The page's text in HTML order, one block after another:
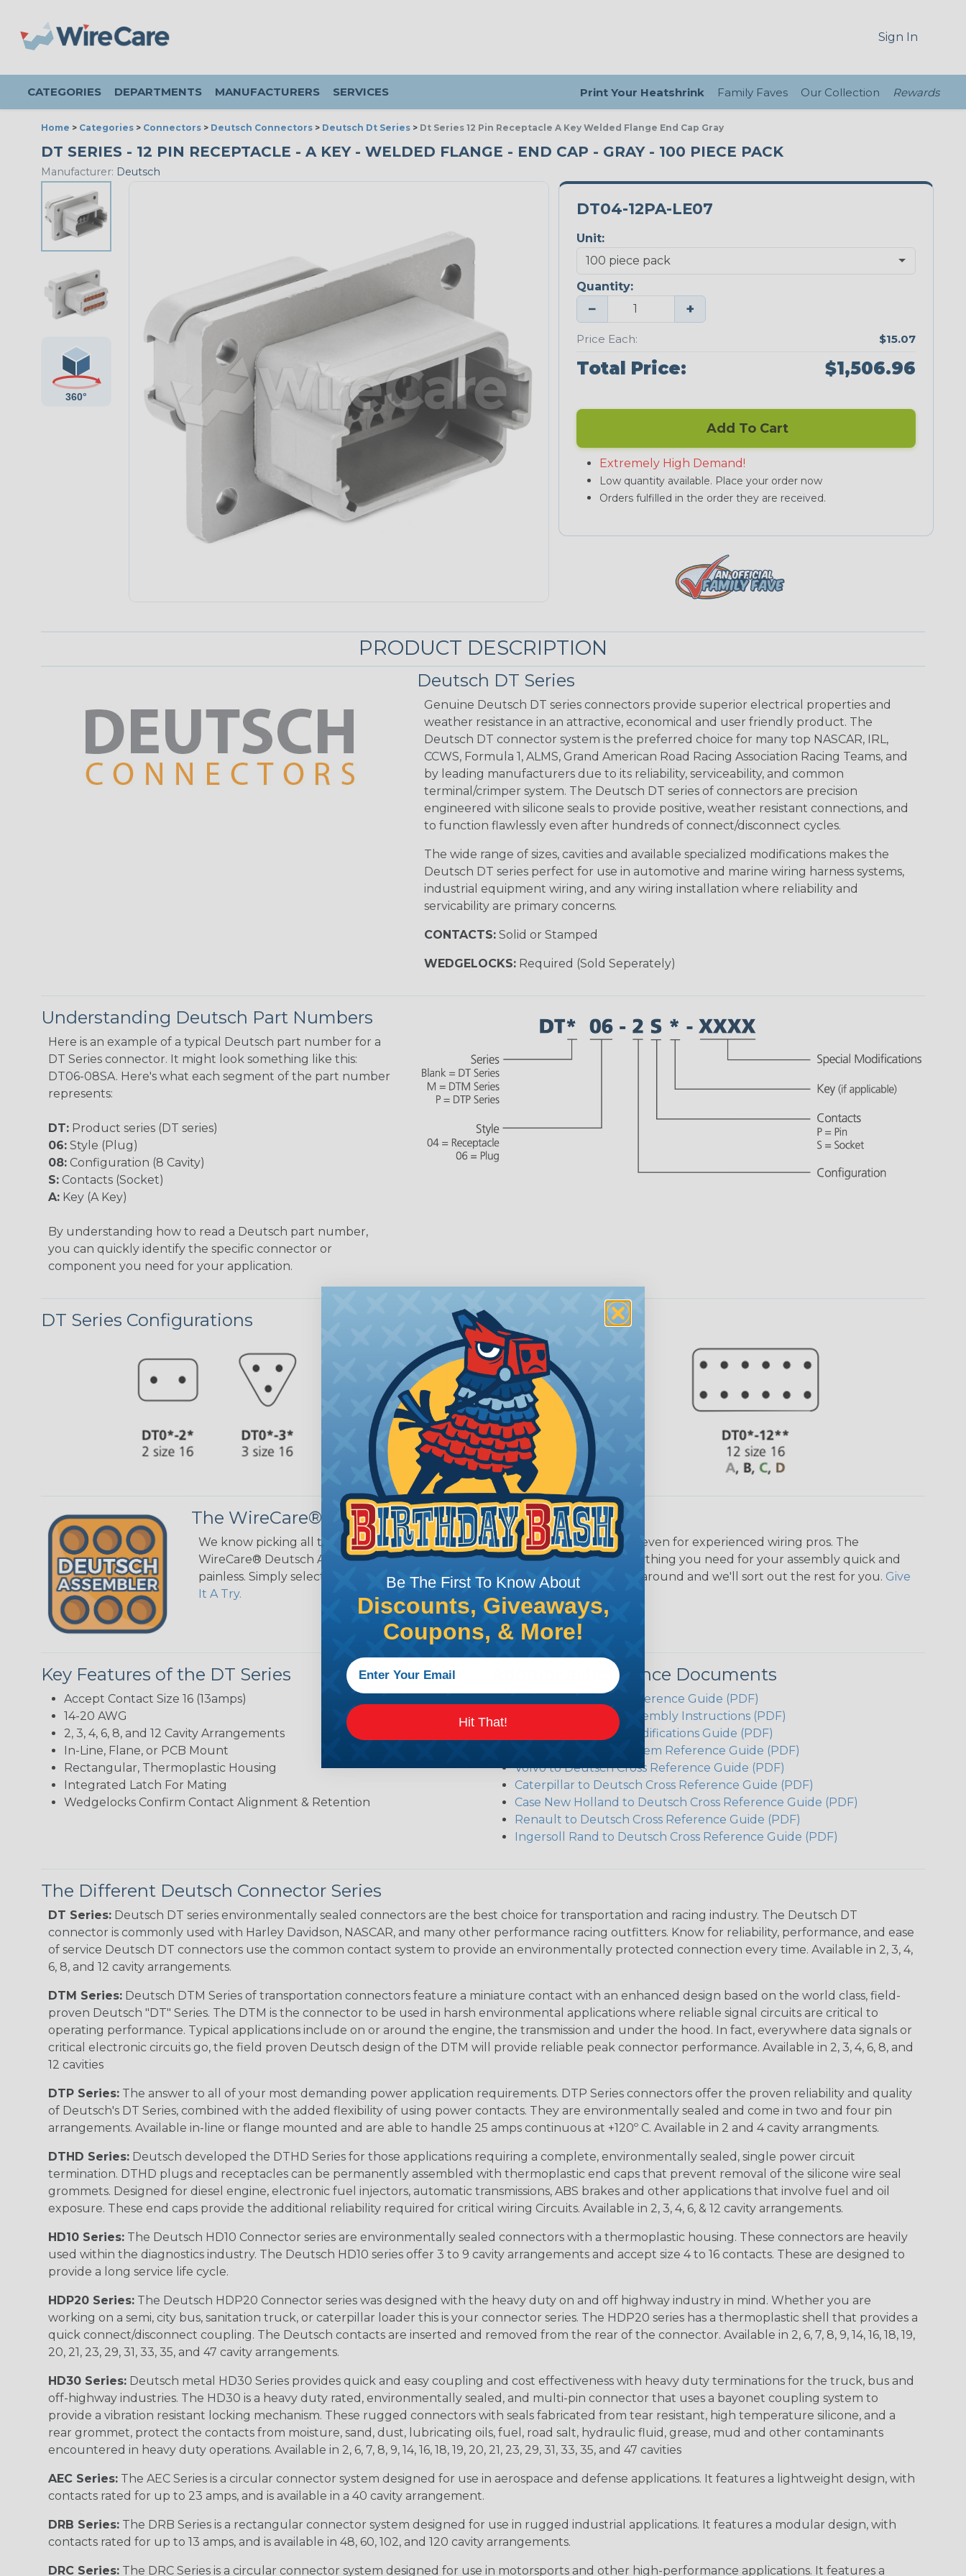
Sign In
CATEGORIES DEPARTMENTS MANUFACTURERS SERVICES Print Your Heatshrink Family Faves Our Collection Rewards
Home > Categories > Connectors > Deutsch Connectors > Deutsch Dt Series > Dt Series 12 Pin Receptacle A Key Welded Flange End Cap Gray
DT SERIES - 12 PIN RECEPTACLE - A KEY - WELDED FLANGE - END CAP - GRAY - 100 PIECE PACK
Manufacturer: Deutsch
DT04-12PA-LE07
Unit:
Quantity:
− +
Price Each: $15.07
Total Price: $1,506.96
Add To Cart
Extremely High Demand!
Low quantity available. Place your order now
Orders fulfilled in the order they are received.
PRODUCT DESCRIPTION
Deutsch DT Series
Genuine Deutsch DT series connectors provide superior electrical properties and
weather resistance in an attractive, economical and user friendly product. The
Deutsch DT connector system is the preferred choice for many top NASCAR, IRL,
CCWS, Formula 1, ALMS, Grand American Road Racing Association Racing Teams, and
by leading manufacturers due to its reliability, serviceability, and common
terminal/crimper system. The Deutsch DT series of connectors are precision
engineered with silicone seals to provide positive, weather resistant connections, and
to function flawlessly even after hundreds of connect/disconnect cycles.
The wide range of sizes, cavities and available specialized modifications makes the
Deutsch DT series perfect for use in automotive and marine wiring harness systems,
industrial equipment wiring, and any wiring installation where reliability and
servicability are primary concerns.
CONTACTS:Solid or Stamped
WEDGELOCKS:Required (Sold Seperately)
Understanding Deutsch Part Numbers
Here is an example of a typical Deutsch part number for a
DT Series connector. It might look something like this:
DT06-08SA. Here's what each segment of the part number
represents:
DT: Product series (DT series)
06: Style (Plug)
08: Configuration (8 Cavity)
S: Contacts (Socket)
A: Key (A Key)
By understanding how to read a Deutsch part number,
you can quickly identify the specific connector or
component you need for your application.
DT Series Configurations
The WireCare® Deutsch Assembler
We know picking all the pieces for your Deutsch assembly can be confusing, even for experienced wiring pros. The
WireCare® Deutsch Assembler was built to make the process of finding everything you need for your assembly quick and
painless. Simply select the plug or receptacle you want to build an assembly around and we'll sort out the rest for you. Give
It A Try.
Key Features of the DT Series
Accept Contact Size 16 (13amps)
14-20 AWG
2, 3, 4, 6, 8, and 12 Cavity Arrangements
In-Line, Flane, or PCB Mount
Rectangular, Thermoplastic Housing
Integrated Latch For Mating
Wedgelocks Confirm Contact Alignment & Retention
Additional Reference Documents
Deutsch DT Series Reference Guide (PDF)
Deutsch DT Series Assembly Instructions (PDF)
Deutsch DT Series Modifications Guide (PDF)
Common Contact System Reference Guide (PDF)
Volvo to Deutsch Cross Reference Guide (PDF)
Caterpillar to Deutsch Cross Reference Guide (PDF)
Case New Holland to Deutsch Cross Reference Guide (PDF)
Renault to Deutsch Cross Reference Guide (PDF)
Ingersoll Rand to Deutsch Cross Reference Guide (PDF)
The Different Deutsch Connector Series
DT Series: Deutsch DT series environmentally sealed connectors are the best choice for transportation and racing industry. The Deutsch DT
connector is commonly used with Harley Davidson, NASCAR, and many other performance racing outfitters. Know for reliability, performance, and ease
of service Deutsch DT connectors use the common contact system to provide an environmentally protected connection every time. Available in 2, 3, 4,
6, 8, and 12 cavity arrangements.
DTM Series: Deutsch DTM Series of transportation connectors feature a miniature contact with an enhanced design based on the world class, field-
proven Deutsch "DT" Series. The DTM is the connector to be used in harsh environmental applications where reliable signal circuits are critical to
operating performance. Typical applications include on or around the engine, the transmission and under the hood. In fact, everywhere data signals or
critical electronic circuits go, the field proven Deutsch design of the DTM will provide reliable peak connector performance. Available in 2, 3, 4, 6, 8, and
12 cavities
DTP Series: The answer to all of your most demanding power application requirements. DTP Series connectors offer the proven reliability and quality
of Deutsch's DT Series, combined with the added flexibility of using power contacts. They are environmentally sealed and come in two and four pin
arrangements. Available in-line or flange mounted and are able to handle 25 amps continuous at +120º C. Available in 2 and 4 cavity arrangments.
DTHD Series: Deutsch developed the DTHD Series for those applications requiring a complete, environmentally sealed, single power circuit
termination. DTHD plugs and receptacles can be permanently assembled with thermoplastic end caps that prevent removal of the silicone wire seal
grommets. Designed for diesel engine, electronic fuel injectors, automatic transmissions, ABS brakes and other applications that involve fuel and oil
exposure. These end caps provide the additional reliability required for critical wiring Circuits. Available in 2, 3, 4, 6, & 12 cavity arrangements.
HD10 Series: The Deutsch HD10 Connector series are environmentally sealed connectors with a thermoplastic housing. These connectors are heavily
used within the diagnostics industry. The Deutsch HD10 series offer 3 to 9 cavity arrangements and accept size 4 to 16 contacts. These are designed to
provide a long service life cycle.
HDP20 Series: The Deutsch HDP20 Connector series was designed with the heavy duty on and off highway industry in mind. Whether you are
working on a semi, city bus, sanitation truck, or caterpillar loader this is your connector series. The HDP20 series has a thermoplastic shell that provides a
quick connect/disconnect coupling. The Deutsch contacts are inserted and removed from the rear of the connector. Available in 2, 6, 7, 8, 9, 14, 16, 18, 19,
20, 21, 23, 29, 31, 33, 35, and 47 cavity arrangements.
HD30 Series: Deutsch metal HD30 Series provides quick and easy coupling and cost effectiveness with heavy duty terminations for the truck, bus and
off-highway industries. The HD30 is a heavy duty rated, environmentally sealed, and multi-pin connector that uses a bayonet coupling system to
provide a vibration resistant locking mechanism. These rugged connectors with seals fabricated from tear resistant, high temperature silicone, and a
rear grommet, protect the contacts from moisture, sand, dust, lubricating oils, fuel, road salt, hydraulic fluid, grease, mud and other contaminants
encountered in heavy duty operations. Available in 2, 6, 7, 8, 9, 14, 16, 18, 19, 20, 21, 23, 29, 31, 33, 35, and 47 cavities
AEC Series: The AEC Series is a circular connector system designed for use in aerospace and defense applications. It features a lightweight design, with
contacts rated for up to 23 amps, and is available in a 40 cavity arrangement.
DRB Series: The DRB Series is a rectangular connector system designed for use in rugged industrial applications. It features a modular design, with
contacts rated for up to 13 amps, and is available in 48, 60, 102, and 120 cavity arrangements.
DRC Series: The DRC Series is a circular connector system designed for use in motorsports and other high-performance applications. It features a
Be The First To Know About
Discounts, Giveaways,
Coupons, & More!
Hit That!